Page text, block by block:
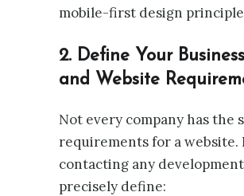
mobile-first design
2. Define Your
and Website
Not every company has the
requirements for a website.
contacting any
precisely define: